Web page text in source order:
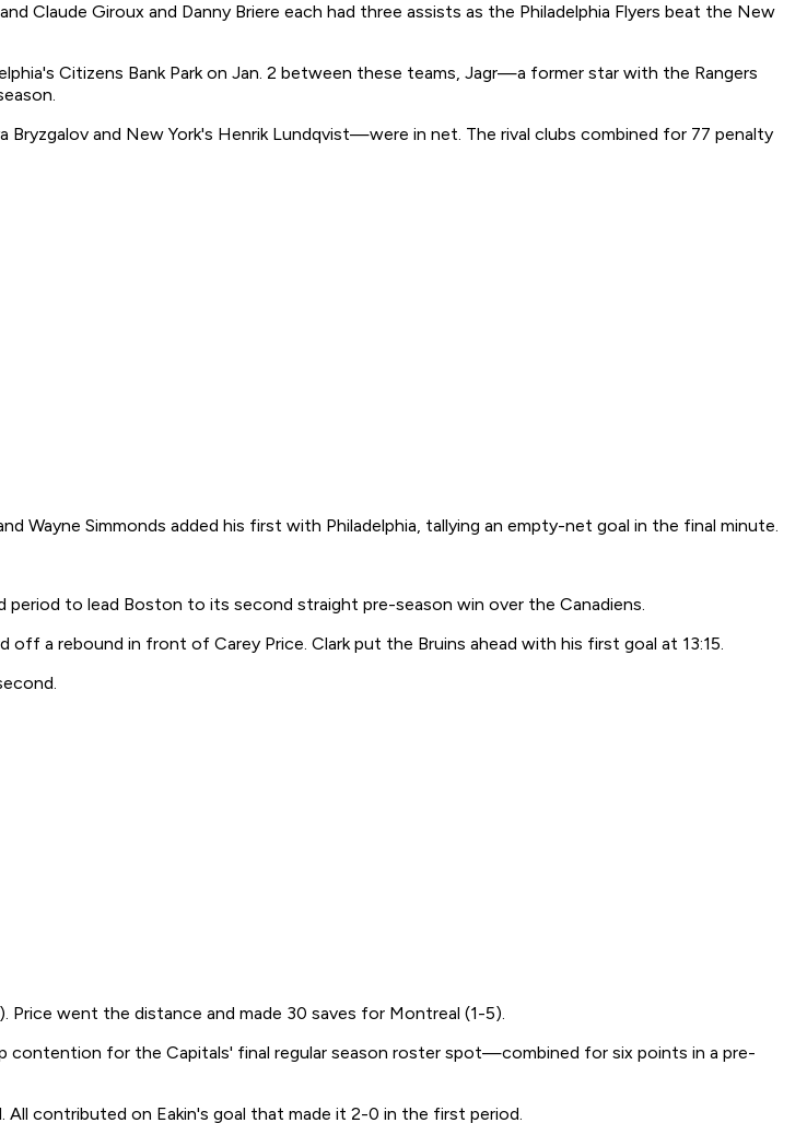
Claude Giroux and Danny Briere each had three assists as the Philadelphia Flyers beat the New
Citizens Bank Park on Jan. 2 between these teams, Jagr—a former star with the Rangers
and New York's Henrik Lundqvist—were in net. The rival clubs combined for 77 penalty
Simmonds added his first with Philadelphia, tallying an empty-net goal in the final minute.
to lead Boston to its second straight pre-season win over the Canadiens.
a rebound in front of Carey Price. Clark put the Bruins ahead with his first goal at 13:15.
Price went the distance and made 30 saves for Montreal (1-5).
for the Capitals' final regular season roster spot—combined for six points in a pre-
All contributed on Eakin's goal that made it 2-0 in the first period.